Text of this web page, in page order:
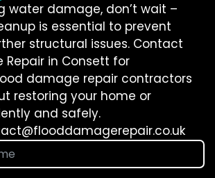
water damage, don’t wait –
is essential to prevent
structural issues. Contact
Repair in Consett for
damage repair contractors
restoring your home or
and safely.